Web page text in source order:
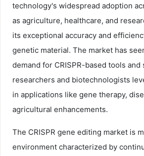
technology's widespread adoption
as agriculture, healthcare, and
its exceptional accuracy and
genetic material. The market has
demand for CRISPR-based tools and
researchers and biotechnologists
in applications like gene therapy,
agricultural enhancements.
The CRISPR gene editing market is
environment characterized by